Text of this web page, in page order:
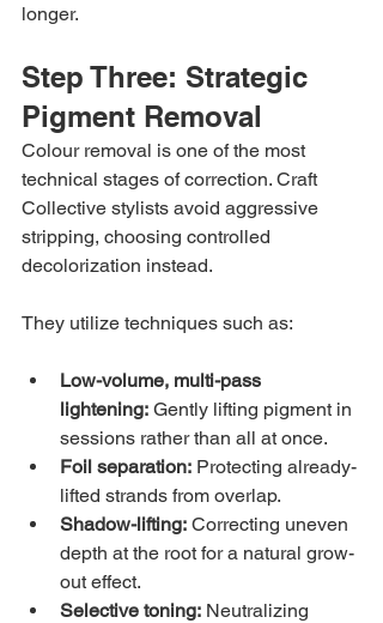
longer.
Step Three: Strategic
Pigment Removal
Colour removal is one of the most
technical stages of correction. Craft
Collective stylists avoid aggressive
stripping, choosing controlled
decolorization instead.
They utilize techniques such as:
Low-volume, multi-pass
lightening: Gently lifting pigment in
sessions rather than all at once.
Foil separation: Protecting already-
lifted strands from overlap.
Shadow-lifting: Correcting uneven
depth at the root for a natural grow-
out effect.
Selective toning: Neutralizing